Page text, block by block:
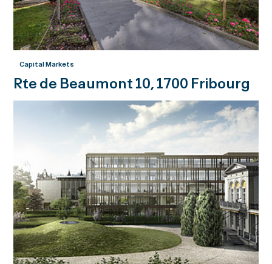
Capital Markets
Rte de Beaumont 10, 1700 Fribourg